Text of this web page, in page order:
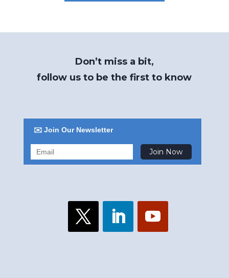
Don’t miss a bit,
follow us to be the first to know
✉️ Join Our Newsletter